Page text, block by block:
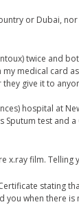
or Dubai,
twice and
medical card
give it to
hospital at
test and
x.ray film. Telling
stating
you when there is